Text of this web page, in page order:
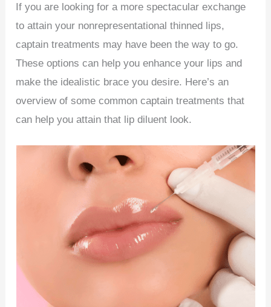
If you are looking for a more spectacular exchange
to attain your nonrepresentational thinned lips,
captain treatments may have been the way to go.
These options can help you enhance your lips and
make the idealistic brace you desire. Here’s an
overview of some common captain treatments that
can help you attain that lip diluent look.